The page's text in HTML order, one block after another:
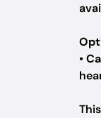
•
This